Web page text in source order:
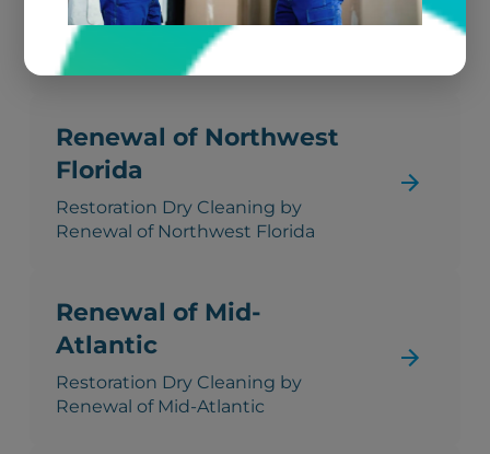
Restoration Dry Cleaning by
Renewal of Northern California
Renewal of Northwest
Florida
Restoration Dry Cleaning by
Renewal of Northwest Florida
Renewal of Mid-
Atlantic
Restoration Dry Cleaning by
Renewal of Mid-Atlantic